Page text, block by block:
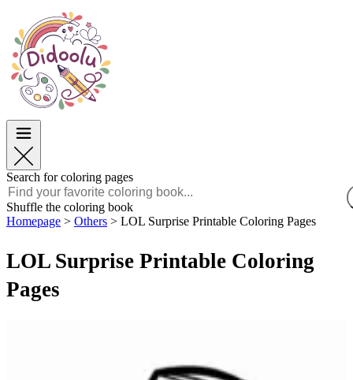
Easter
TOP Categories
For Boys
For Girls
English
POLSKI
FRANÇAIS
MALAGASY
Easter
TOP Categories
For Boys
For Girls
Search for coloring pages
Shuffle the coloring book
Homepage > Others > LOL Surprise Printable Coloring Pages
LOL Surprise Printable Coloring
Pages